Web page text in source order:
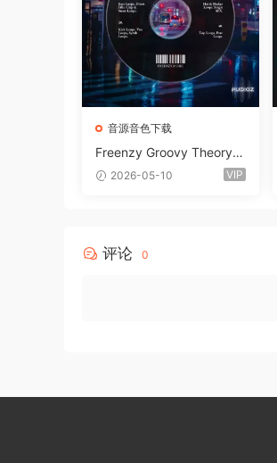
音源音色下载
Freenzy Groovy Theory V
ol.2 WAV
2026-05-10 VIP
评论 0